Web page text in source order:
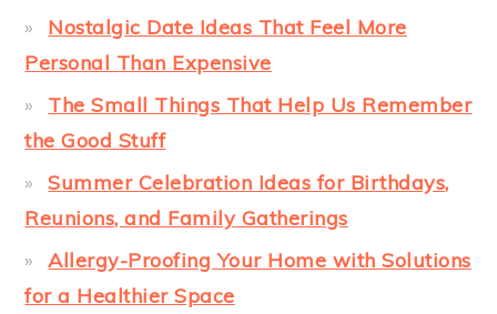
Nostalgic Date Ideas That Feel More
Personal Than Expensive
The Small Things That Help Us Remember
the Good Stuff
Summer Celebration Ideas for Birthdays,
Reunions, and Family Gatherings
Allergy-Proofing Your Home with Solutions
for a Healthier Space